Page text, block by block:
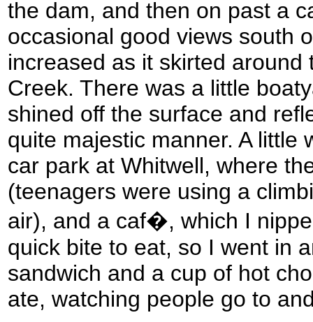
the dam, and then on past a
occasional good views south
increased as it skirted around
Creek. There was a little
shined off the surface and
quite majestic manner. A little
car park at Whitwell, where
(teenagers were using a
air), and a caf�, which I
quick bite to eat, so I went in
sandwich and a cup of hot
ate, watching people go to